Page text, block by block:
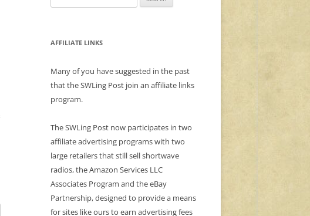
for:
AFFILIATE LINKS
Many of you have suggested in the past
that the SWLing Post join an affiliate links
program.
The SWLing Post now participates in two
affiliate advertising programs with two
large retailers that still sell shortwave
radios, the Amazon Services LLC
Associates Program and the eBay
Partnership, designed to provide a means
for sites like ours to earn advertising fees